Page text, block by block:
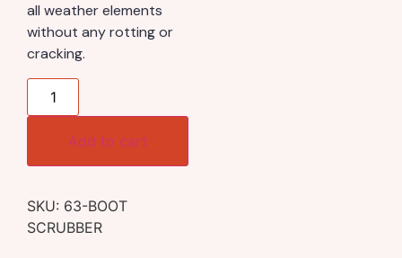
all weather elements
without any rotting or
cracking.
Add to cart
SKU: 63-BOOT
SCRUBBER